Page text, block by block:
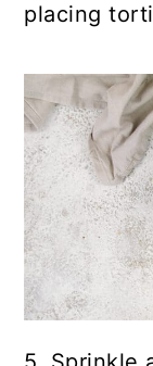
placing